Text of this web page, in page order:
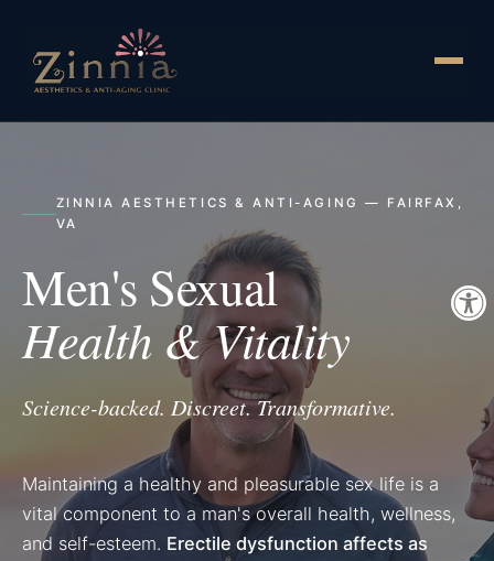
ZINNIA AESTHETICS & ANTI-AGING — FAIRFAX,
VA
Men's Sexual
Health & Vitality
Science-backed. Discreet. Transformative.
Maintaining a healthy and pleasurable sex life is a
vital component to a man's overall health, wellness,
and self-esteem. Erectile dysfunction affects as